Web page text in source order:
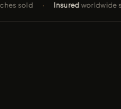
· Insuredworldwide